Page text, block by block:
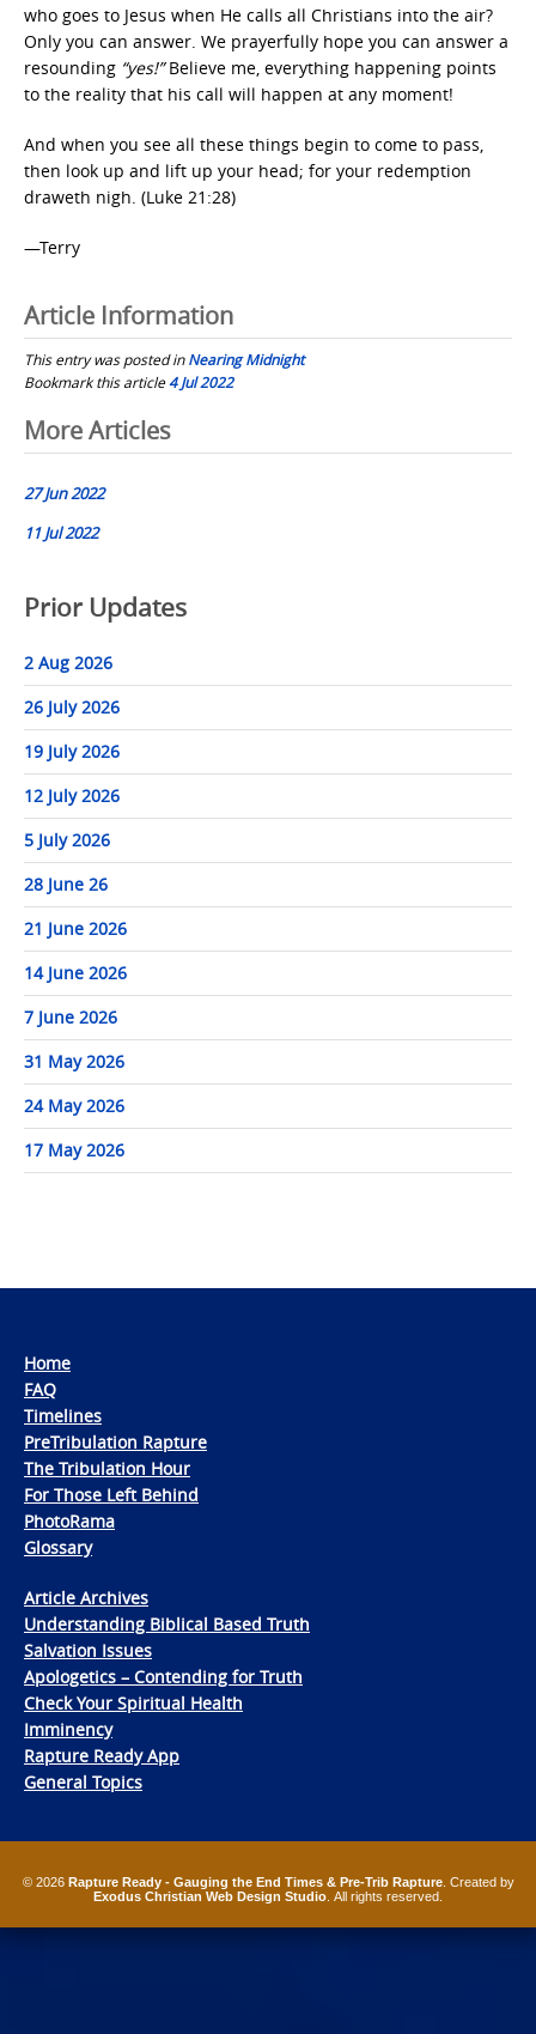
who goes to Jesus when He calls all Christians into the air?
Only you can answer. We prayerfully hope you can answer a
resounding “yes!”Believe me, everything happening points
to the reality that his call will happen at any moment!
And when you see all these things begin to come to pass,
then look up and lift up your head; for your redemption
draweth nigh. (Luke 21:28)
—Terry
Article Information
This entry was posted inNearing Midnight
Bookmark this article4 Jul 2022
Post
navigation
More Articles
27 Jun 2022
11 Jul 2022
Prior Updates
2 Aug 2026
26 July 2026
19 July 2026
12 July 2026
5 July 2026
28 June 26
21 June 2026
14 June 2026
7 June 2026
31 May 2026
24 May 2026
17 May 2026
Home
FAQ
Timelines
PreTribulation Rapture
The Tribulation Hour
For Those Left Behind
PhotoRama
Glossary
Article Archives
Understanding Biblical Based Truth
Salvation Issues
Apologetics – Contending for Truth
Check Your Spiritual Health
Imminency
Rapture Ready App
General Topics
© 2026 Rapture Ready - Gauging the End Times & Pre-Trib Rapture. Created by
Exodus Christian Web Design Studio . All rights reserved.